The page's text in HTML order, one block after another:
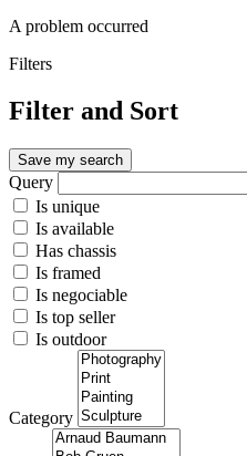
A problem occurred
Filters
Filter and Sort
Save my search
Query
Is unique
Is available
Has chassis
Is framed
Is negociable
Is top seller
Is outdoor
Category